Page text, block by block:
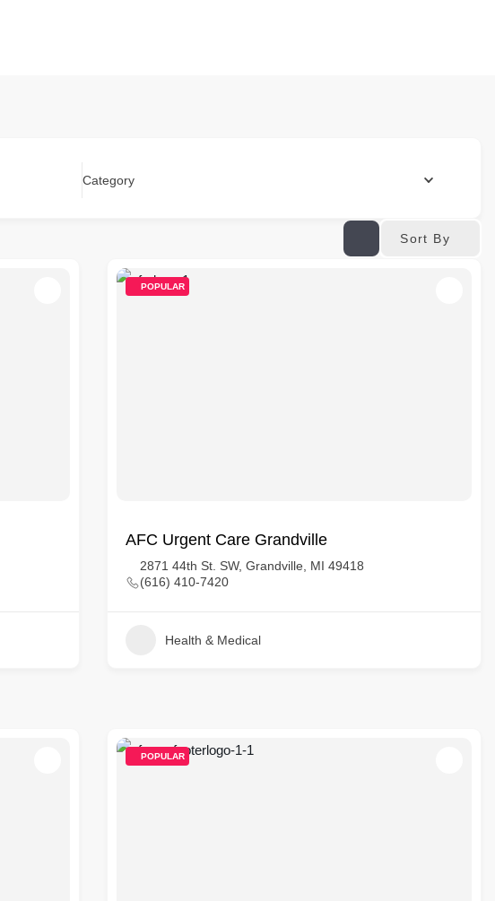
Category
Sort By
POPULAR
AFC Urgent Care Grandville
2871 44th St. SW, Grandville, MI 49418
(616) 410-7420
Health & Medical
POPULAR